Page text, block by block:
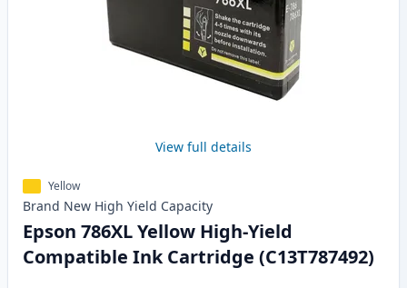
View full details
Yellow
Brand New High Yield Capacity
Epson 786XL Yellow High-Yield
Compatible Ink Cartridge (C13T787492)